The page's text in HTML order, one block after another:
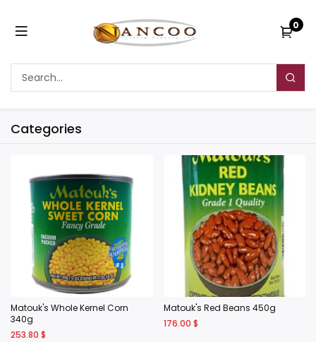
0
Categories
Matouk's Whole Kernel Corn
340g
253.80 $
Matouk's Red Beans 450g
176.00 $